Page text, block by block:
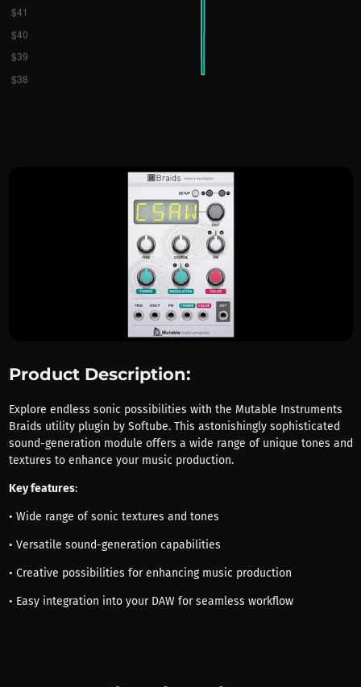
Product Description:
Explore endless sonic possibilities with the Mutable Instruments
Braids utility plugin by Softube. This astonishingly sophisticated
sound-generation module offers a wide range of unique tones and
textures to enhance your music production.
Key features:
• Wide range of sonic textures and tones
• Versatile sound-generation capabilities
• Creative possibilities for enhancing music production
• Easy integration into your DAW for seamless workflow